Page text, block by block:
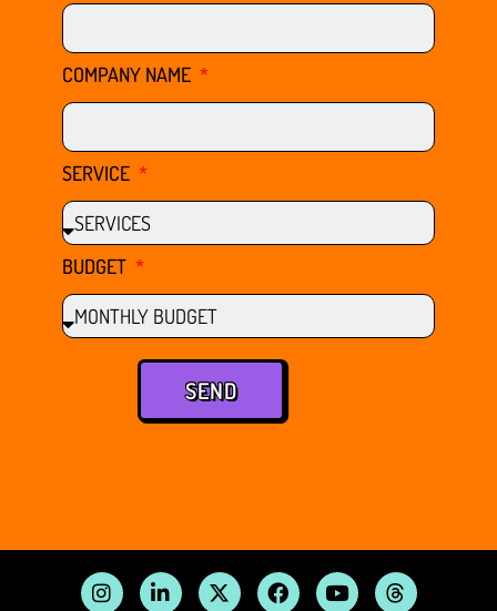
COMPANY NAME
SERVICE
BUDGET
SEND